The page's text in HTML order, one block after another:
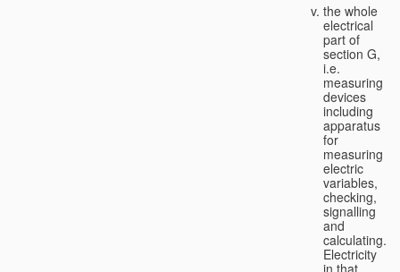
the whole
electrical
part of
section G,
i.e.
measuring
devices
including
apparatus
for
measuring
electric
variables,
checking,
signalling
and
calculating.
Electricity
in that